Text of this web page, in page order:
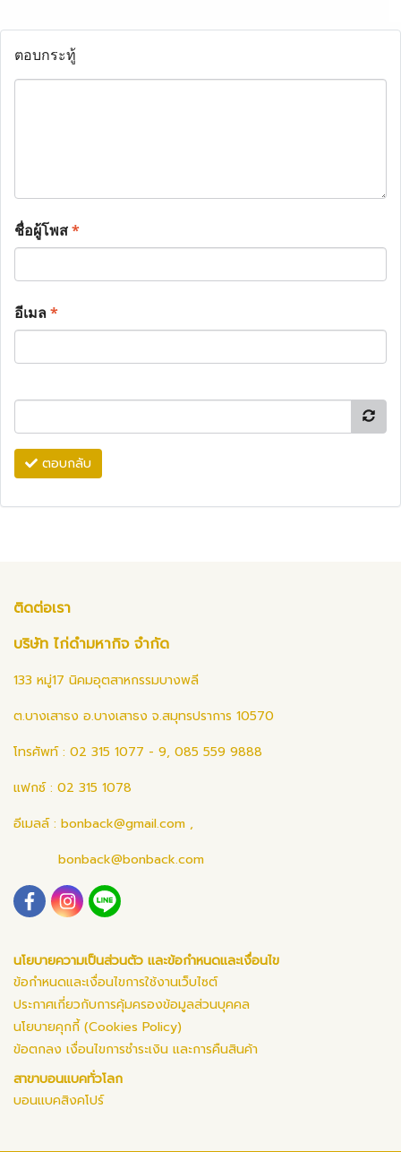
ตอบกระทู้
ชื่อผู้โพส*
อีเมล*
ตอบกลับ
ติดต่อเรา
บริษัท ไก่ดำมหากิจ จำกัด
133 หมู่17 นิคมอุตสาหกรรมบางพลี
ต.บางเสาธง อ.บางเสาธง จ.สมุทรปราการ 10570
โทรศัพท์ : 02 315 1077 - 9, 085 559 9888
แฟกซ์ : 02 315 1078
อีเมลล์ : bonback@gmail.com ,
bonback@bonback.com
นโยบายความเป็นส่วนตัว และข้อกำหนดและเงื่อนไข
ข้อกำหนดและเงื่อนไขการใช้งานเว็บไซต์
ประกาศเกี่ยวกับการคุ้มครองข้อมูลส่วนบุคคล
นโยบายคุกกี้ (Cookies Policy)
ข้อตกลง เงื่อนไขการชำระเงิน และการคืนสินค้า
สาขาบอนแบคทั่วโลก
บอนแบคสิงคโปร์